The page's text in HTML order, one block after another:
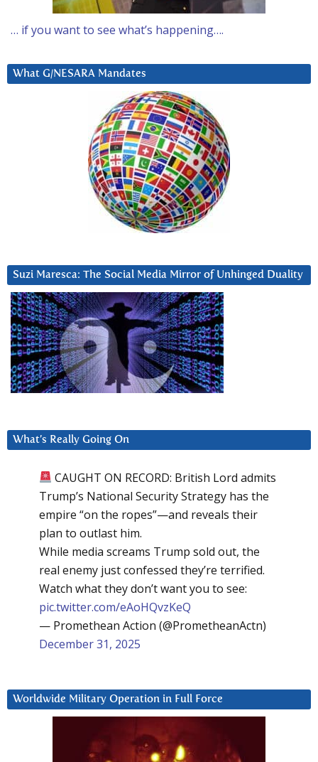
… if you want to see what’s happening….
What G/NESARA Mandates
Suzi Maresca: The Social Media Mirror of Unhinged Duality
What’s Really Going On
CAUGHT ON RECORD: British Lord admits
Trump’s National Security Strategy has the
empire “on the ropes”—and reveals their
plan to outlast him.
While media screams Trump sold out, the
real enemy just confessed they’re terrified.
Watch what they don’t want you to see:
pic.twitter.com/eAoHQvzKeQ
— Promethean Action (@PrometheanActn)
December 31, 2025
Worldwide Military Operation in Full Force